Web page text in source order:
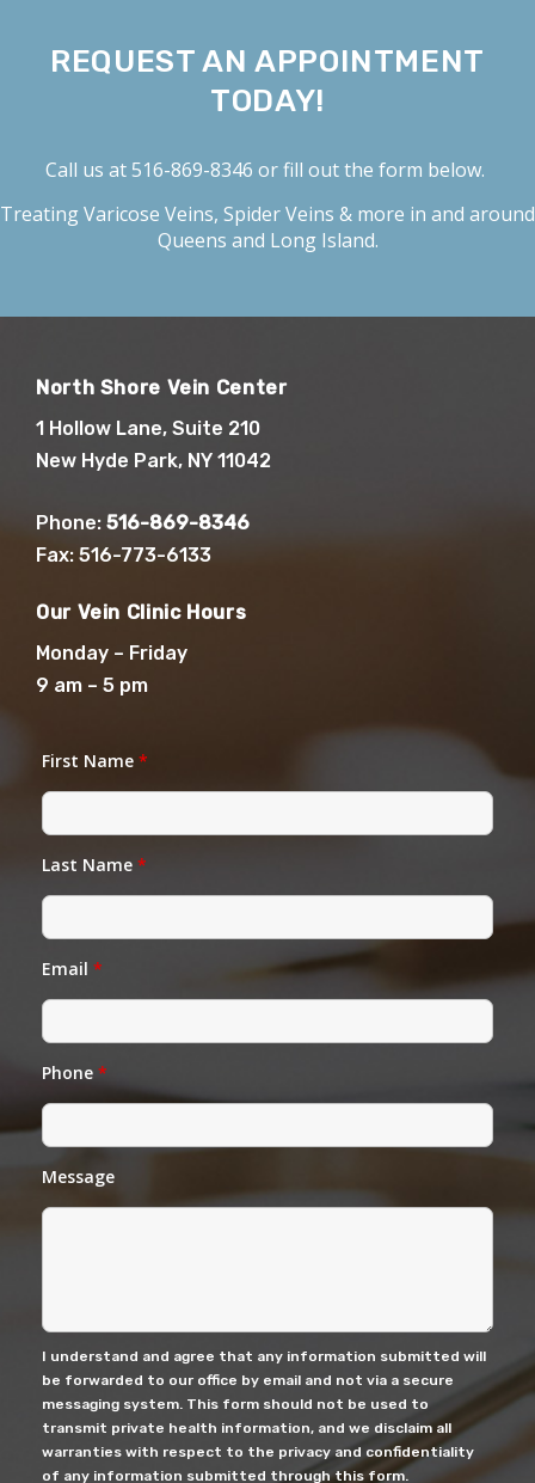
REQUEST AN APPOINTMENT
TODAY!
Call us at516-869-8346 or fill out the form below.
TreatingVaricose Veins, Spider Veins & more in and around
Queens and Long Island.
North Shore Vein Center
1 Hollow Lane, Suite 210
New Hyde Park, NY 11042
Phone: 516-869-8346
Fax: 516-773-6133
Our Vein Clinic Hours
Monday – Friday
9 am – 5 pm
First Name *
Last Name *
Email *
Phone *
Message
I understand and agree that any information submitted will
be forwarded to our office by email and not via a secure
messaging system. This form should not be used to
transmit private health information, and we disclaim all
warranties with respect to the privacy and confidentiality
of any information submitted through this form.